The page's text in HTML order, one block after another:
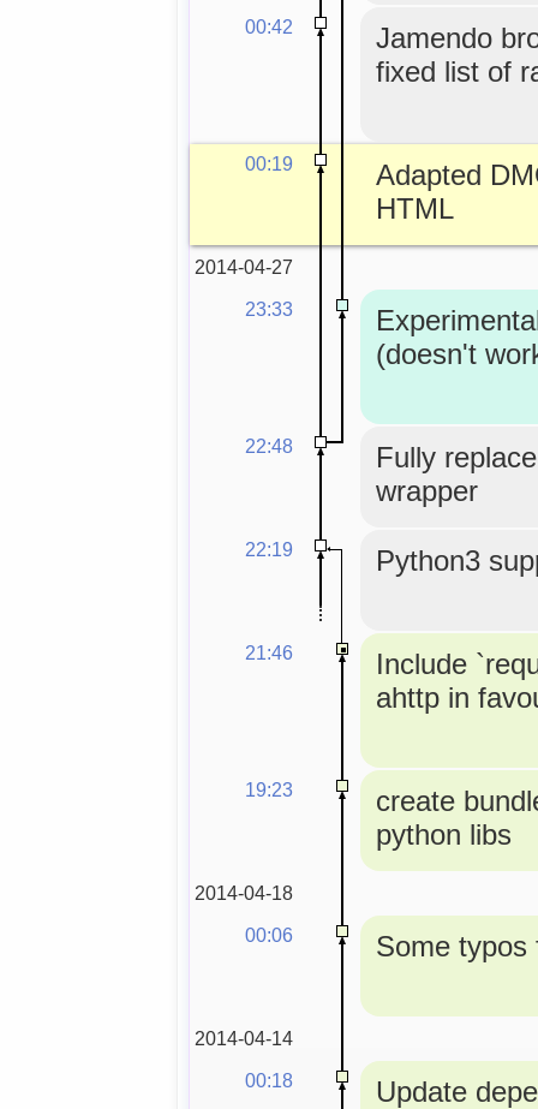
00:42
Jamendo
fixed list of
00:19
Adapted
HTML
2014-04-27
23:33
(doesn't
22:48
Fully
wrapper
22:19 Python3
21:46
Include
ahttp in
19:23
create
python libs
2014-04-18
00:06
Some typos
2014-04-14
00:18
Update